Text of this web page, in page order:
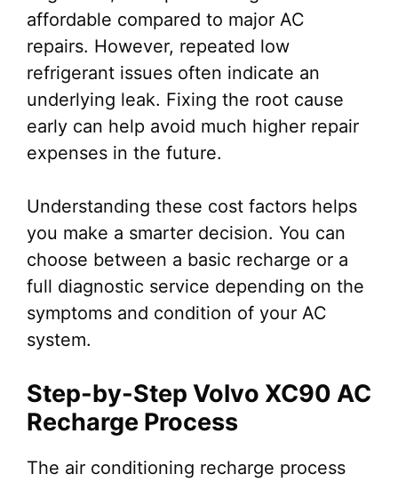
affordable compared to major AC
repairs. However, repeated low
refrigerant issues often indicate an
underlying leak. Fixing the root cause
early can help avoid much higher repair
expenses in the future.
Understanding these cost factors helps
you make a smarter decision. You can
choose between a basic recharge or a
full diagnostic service depending on the
symptoms and condition of your AC
system.
Step-by-Step Volvo XC90 AC
Recharge Process
The air conditioning recharge process